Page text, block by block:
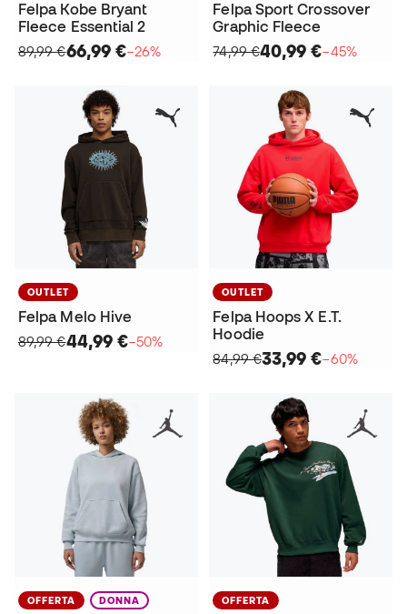
Felpa Kobe Bryant
Fleece Essential 2
89,99 €66,99 €−26%
Felpa Sport Crossover
Graphic Fleece
74,99 €40,99 €−45%
OUTLET
Felpa Melo Hive
89,99 €44,99 €−50%
OUTLET
Felpa Hoops X E.T.
Hoodie
84,99 €33,99 €−60%
OFFERTA DONNA OFFERTA